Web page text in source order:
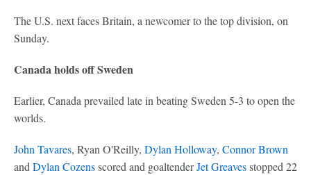
The U.S. next faces Britain, a newcomer to the top division, on
Sunday.
Canada holds off Sweden
Earlier, Canada prevailed late in beating Sweden 5-3 to open the
worlds.
John Tavares, Ryan O'Reilly, Dylan Holloway, Connor Brown
and Dylan Cozensscored and goaltenderJet Greavesstopped 22